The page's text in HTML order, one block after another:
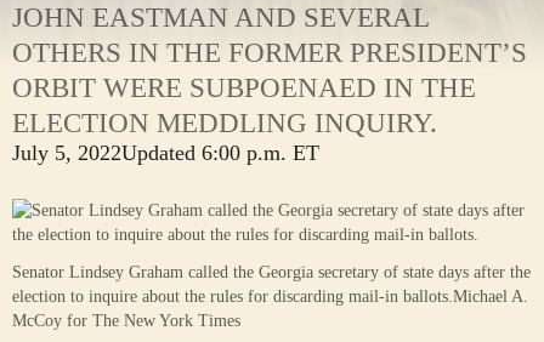
JOHN EASTMAN AND SEVERAL
OTHERS IN THE FORMER PRESIDENT’S
ORBIT WERE SUBPOENAED IN THE
ELECTION MEDDLING INQUIRY.
July 5, 2022Updated 6:00 p.m. ET
Senator Lindsey Graham called the Georgia secretary of state days after the
election to inquire about the rules for discarding mail-in ballots.Michael A.
McCoy for The New York Times